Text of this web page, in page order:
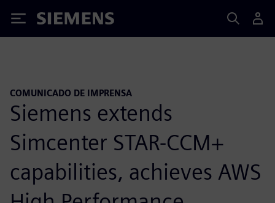
Siemens
COMUNICADO DE IMPRENSA
Siemens extends
Simcenter STAR-CCM+
capabilities, achieves AWS